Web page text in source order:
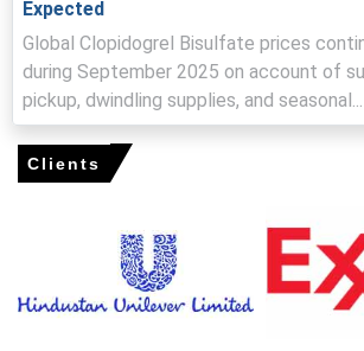
Why did the price of Clopidogrel
North America?
Completion of procurement cycles
healthcare buyers reduced immediate
weakening spot demand.
reduced urgency for replenishment,
negotiation power.
Stable production and input costs limited
pressure, allowing demand-side
Expected
Global Clopidogrel Bisulfate prices
during September 2025 on account of
pickup, dwindling supplies, and seasonal...
Clients